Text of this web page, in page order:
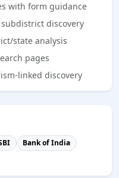
with form guidance
discovery
state analysis
pages
linked discovery
Bank of India